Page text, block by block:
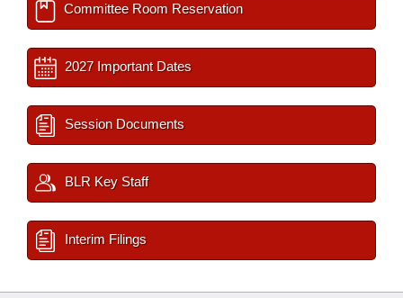
Committee Room Reservation
2027 Important Dates
Session Documents
BLR Key Staff
Interim Filings